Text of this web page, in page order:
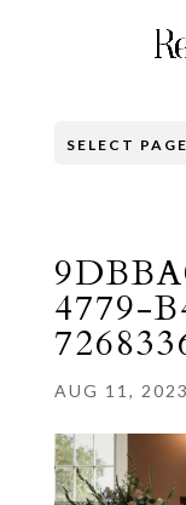
SELECT PAGE
4779-
AUG 11, 2023